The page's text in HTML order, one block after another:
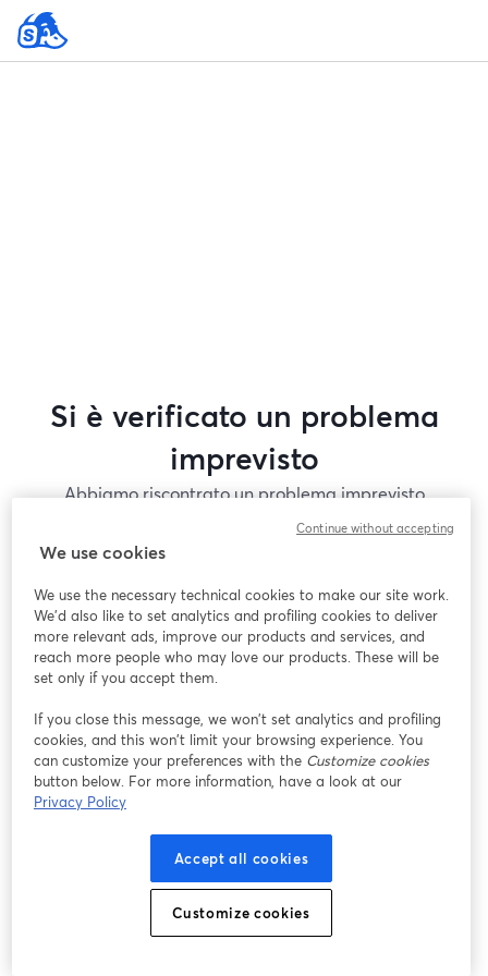
Si è verificato un problema
imprevisto
Abbiamo riscontrato un problema imprevisto
durante la visualizzazione di questo webinar. Prova
a ricaricare la pagina.
Problemi?
si apre in una nuova scheda
We use cookies
We use the necessary technical cookies to make our site work.
We'd also like to set analytics and profiling cookies to deliver
more relevant ads, improve our products and services, and
reach more people who may love our products. These will be
set only if you accept them.
If you close this message, we won’t set analytics and profiling
cookies, and this won’t limit your browsing experience. You
can customize your preferences with the Customize cookies
button below. For more information, have a look at our
Privacy Policy
Accept all cookies
Customize cookies
Continue without accepting